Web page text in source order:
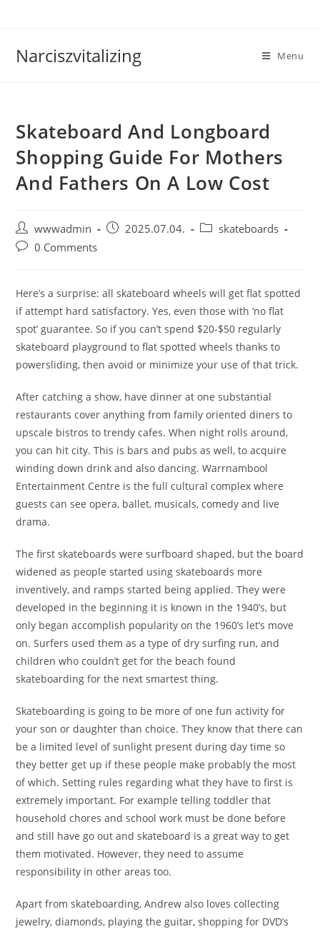
Narciszvitalizing Menu
Skateboard And Longboard
Shopping Guide For Mothers
And Fathers On A Low Cost
Post
author:
wwwadmin
Post2025.07.04.
Postskateboards
Post0 Comments
Here’s a surprise: all skateboard wheels will get flat spotted
if attempt hard satisfactory. Yes, even those with ‘no flat
spot’ guarantee. So if you can’t spend $20-$50 regularly
skateboard playground to flat spotted wheels thanks to
powersliding, then avoid or minimize your use of that trick.
After catching a show, have dinner at one substantial
restaurants cover anything from family oriented diners to
upscale bistros to trendy cafes. When night rolls around,
you can hit city. This is bars and pubs as well, to acquire
winding down drink and also dancing. Warrnambool
Entertainment Centre is the full cultural complex where
guests can see opera, ballet, musicals, comedy and live
drama.
The first skateboards were surfboard shaped, but the board
widened as people started using skateboards more
inventively, and ramps started being applied. They were
developed in the beginning it is known in the 1940’s, but
only began accomplish popularity on the 1960’s let’s move
on. Surfers used them as a type of dry surfing run, and
children who couldn’t get for the beach found
skateboarding for the next smartest thing.
Skateboarding is going to be more of one fun activity for
your son or daughter than choice. They know that there can
be a limited level of sunlight present during day time so
they better get up if these people make probably the most
of which. Setting rules regarding what they have to first is
extremely important. For example telling toddler that
household chores and school work must be done before
and still have go out and skateboard is a great way to get
them motivated. However, they need to assume
responsibility in other areas too.
Apart from skateboarding, Andrew also loves collecting
jewelry, diamonds, playing the guitar, shopping for DVD’s